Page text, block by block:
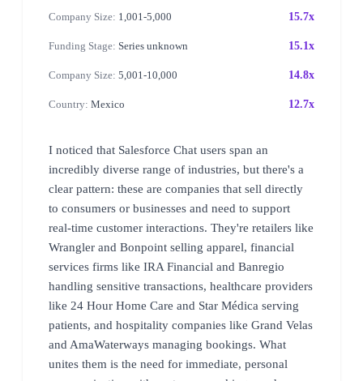
Company Size: 1,001-5,000 15.7x
Funding Stage: Series unknown 15.1x
Company Size: 5,001-10,000 14.8x
Country: Mexico 12.7x
I noticed that Salesforce Chat users span an
incredibly diverse range of industries, but there's a
clear pattern: these are companies that sell directly
to consumers or businesses and need to support
real-time customer interactions. They're retailers like
Wrangler and Bonpoint selling apparel, financial
services firms like IRA Financial and Banregio
handling sensitive transactions, healthcare providers
like 24 Hour Home Care and Star Médica serving
patients, and hospitality companies like Grand Velas
and AmaWaterways managing bookings. What
unites them is the need for immediate, personal